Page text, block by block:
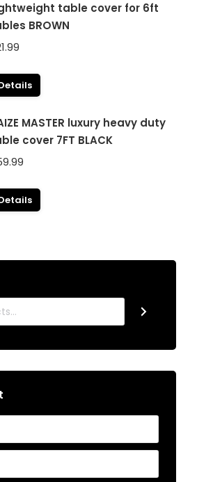
table cover for 6ft
BROWN
MASTER luxury heavy duty
cover 7FT BLACK